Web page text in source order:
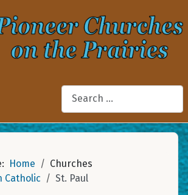
Search
Home
Churches
Catholic
St. Paul